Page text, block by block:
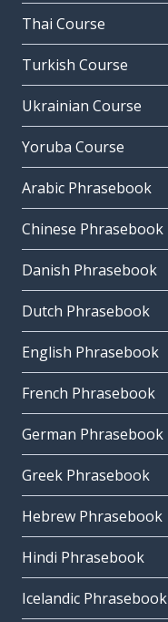
Thai Course
Turkish Course
Ukrainian Course
Yoruba Course
Arabic Phrasebook
Chinese Phrasebook
Danish Phrasebook
Dutch Phrasebook
English Phrasebook
French Phrasebook
German Phrasebook
Greek Phrasebook
Hebrew Phrasebook
Hindi Phrasebook
Icelandic Phrasebook